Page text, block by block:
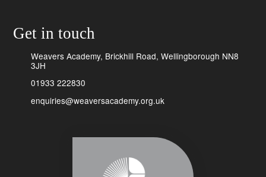
Get in touch
Weavers Academy, Brickhill Road, Wellingborough NN8
3JH
01933 222830
enquiries@weaversacademy.org.uk